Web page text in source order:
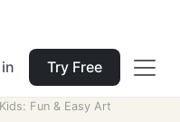
Try Free
Fun & Easy Art